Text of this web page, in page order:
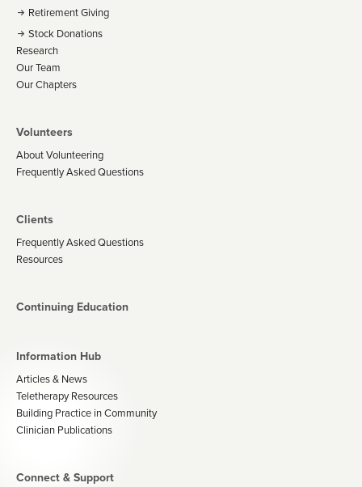
Retirement Giving
Stock Donations
Research
Our Team
Our Chapters
Volunteers
About Volunteering
Frequently Asked Questions
Clients
Frequently Asked Questions
Resources
Continuing Education
Information Hub
Articles & News
Teletherapy Resources
Building Practice in Community
Clinician Publications
Connect & Support